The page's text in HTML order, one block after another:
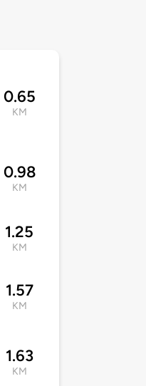
0.65
KM
0.98
KM
1.25
KM
1.57
KM
1.63
KM